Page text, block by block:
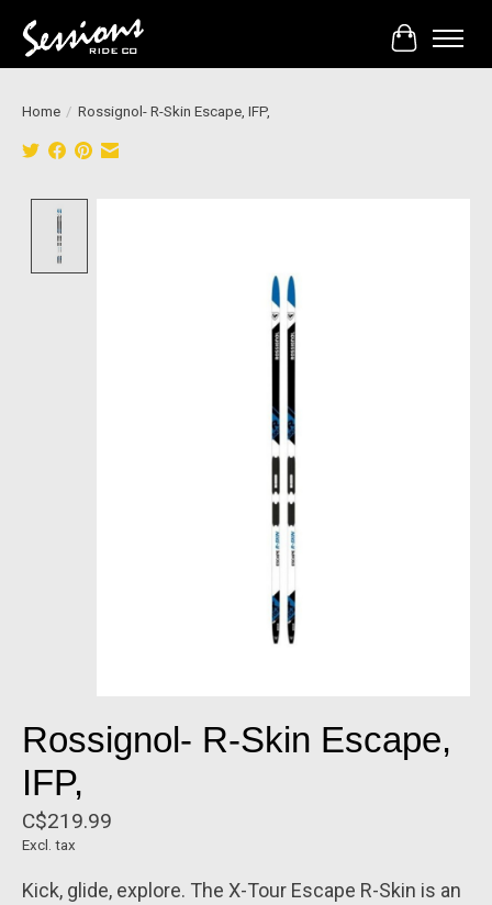
Cart
Home / Rossignol- R-Skin Escape, IFP,
Rossignol- R-Skin Escape,
IFP,
C$219.99
Excl. tax
Kick, glide, explore. The X-Tour Escape R-Skin is an